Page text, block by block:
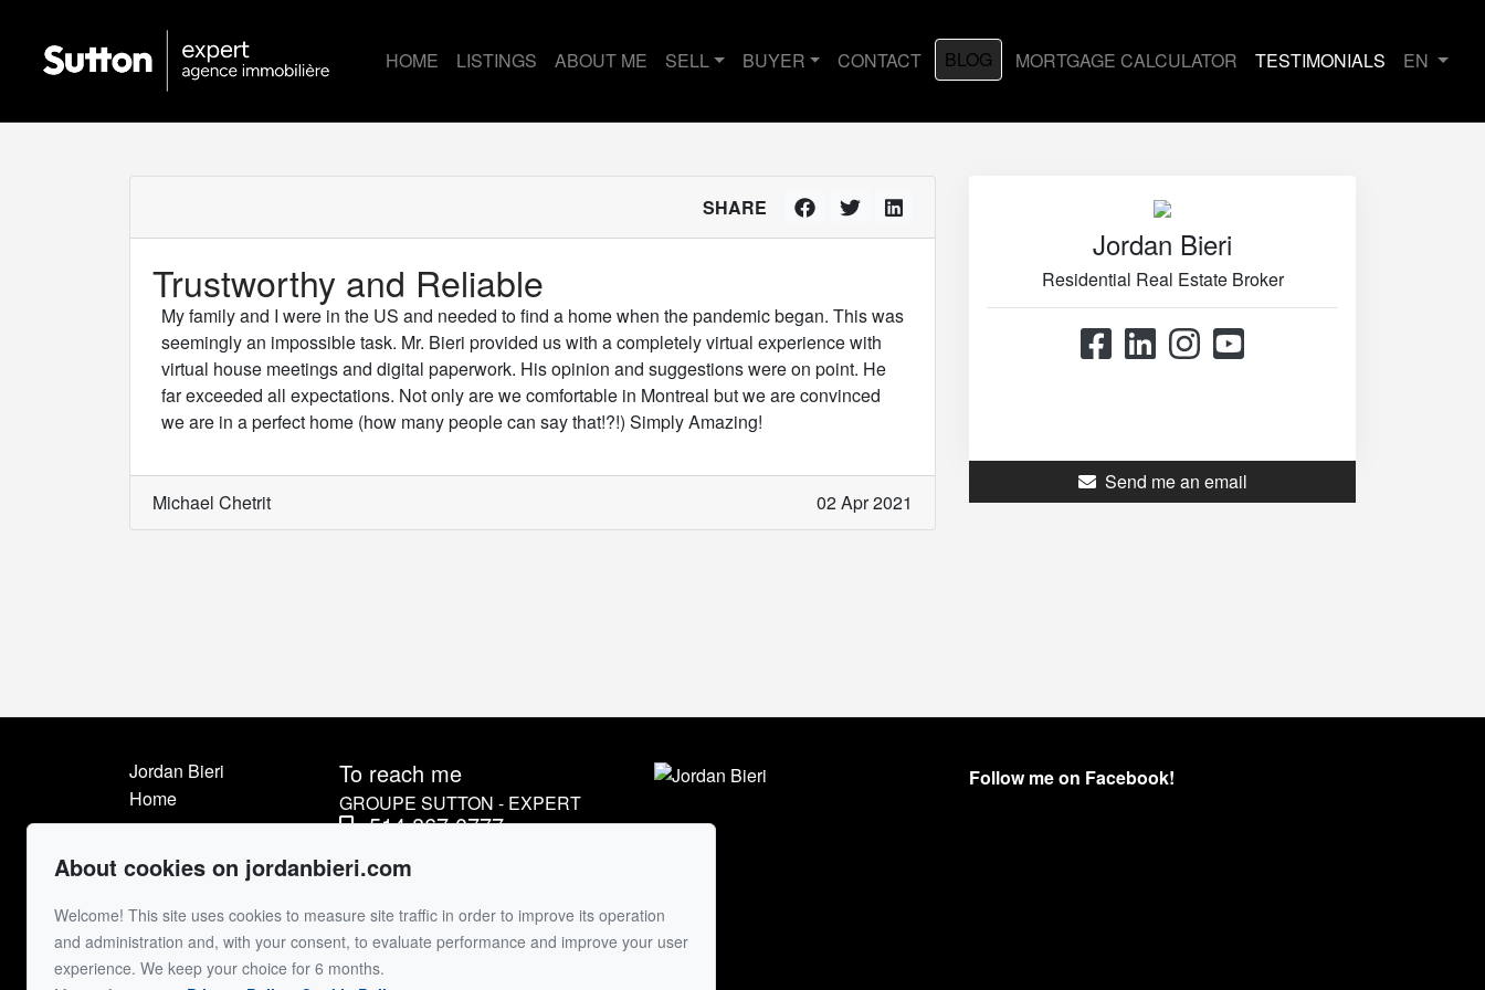
HOME LISTINGS ABOUT ME SELL BUYER CONTACT BLOG MORTGAGE CALCULATOR TESTIMONIALS EN
SHARE
Trustworthy and Reliable
My family and I were in the US and needed to find a home when the pandemic began. This was
seemingly an impossible task. Mr. Bieri provided us with a completely virtual experience with
virtual house meetings and digital paperwork. His opinion and suggestions were on point. He
far exceeded all expectations. Not only are we comfortable in Montreal but we are convinced
we are in a perfect home (how many people can say that!?!) Simply Amazing!
Michael Chetrit 02 Apr 2021
Jordan Bieri
Residential Real Estate Broker
Send me an email
Jordan Bieri
Home
Listings
About me
Buyer
Contact
To reach me
GROUPE SUTTON - EXPERT
514.867.0777
Send me an email
Follow me on Facebook!
About cookies on jordanbieri.com
Welcome! This site uses cookies to measure site traffic in order to improve its operation
and administration and, with your consent, to evaluate performance and improve your user
experience. We keep your choice for 6 months.